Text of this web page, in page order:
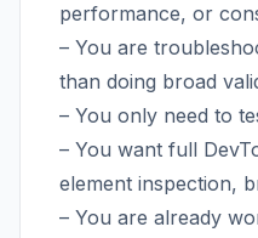
performance, or
– You are
than doing broad
– You only need to
– You want full
element inspection,
– You are already